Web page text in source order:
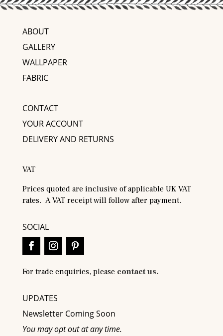
ABOUT
GALLERY
WALLPAPER
FABRIC
CONTACT
YOUR ACCOUNT
DELIVERY AND RETURNS
VAT
Prices quoted are inclusive of applicable UK VAT
rates. A VAT receipt will follow after payment.
SOCIAL
For trade enquiries, please contact us.
UPDATES
Newsletter Coming Soon
You may opt out at any time.